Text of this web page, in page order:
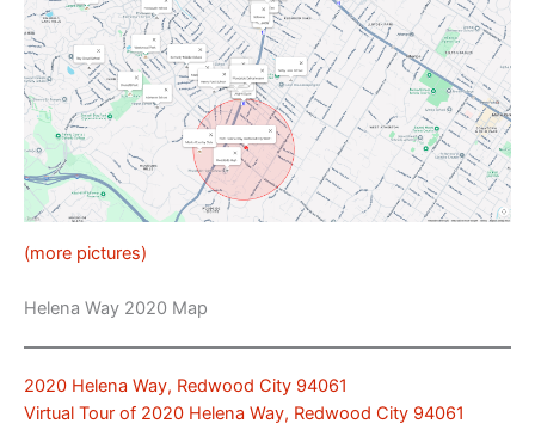
(more pictures)
Helena Way 2020 Map
2020 Helena Way, Redwood City 94061
Virtual Tour of 2020 Helena Way, Redwood City 94061